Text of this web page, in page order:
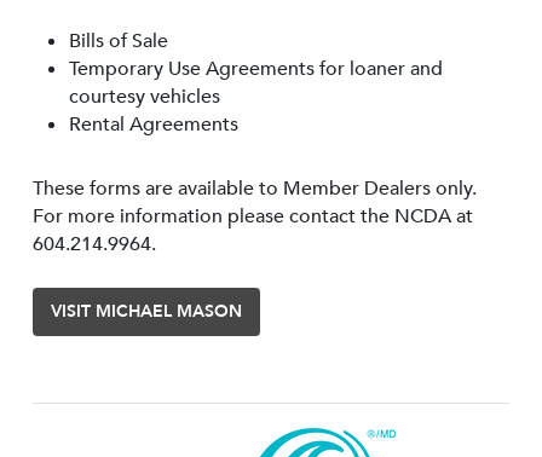
Bills of Sale
Temporary Use Agreements for loaner and
courtesy vehicles
Rental Agreements
These forms are available to Member Dealers only.
For more information please contact the NCDA at
604.214.9964.
VISIT MICHAEL MASON